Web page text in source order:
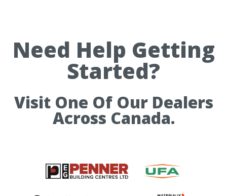
Need Help Getting
Started?
Visit One Of Our Dealers
Across Canada.